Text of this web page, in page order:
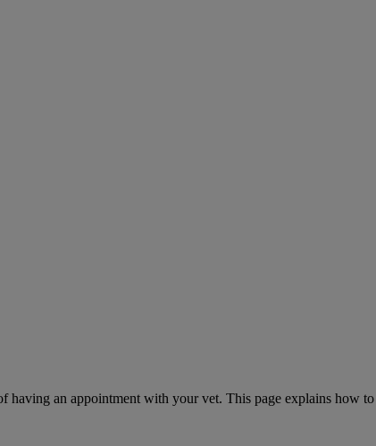
having an appointment with your vet. This page explains how